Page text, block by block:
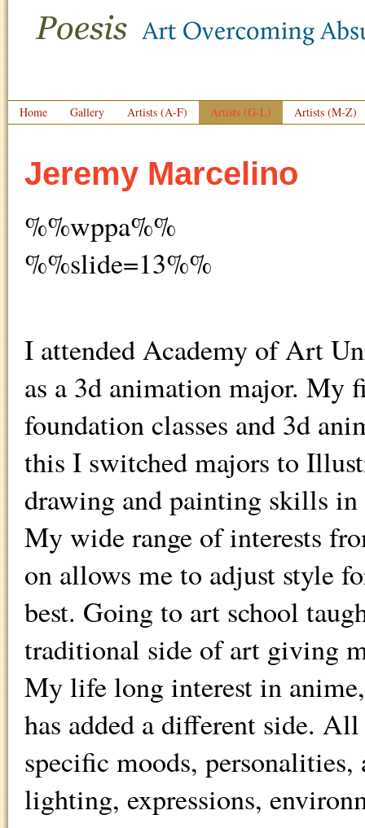
Home Gallery Artists (A-F) Artists (G-L) Artists (M-Z)
Jeremy Marcelino
%%wppa%%
%%slide=13%%
I attended Academy of Art
as a 3d animation major. My
foundation classes and 3d
this I switched majors to
drawing and painting skills
My wide range of interests
on allows me to adjust style
best. Going to art school
traditional side of art giving
My life long interest in
has added a different side.
specific moods,
lighting, expressions,